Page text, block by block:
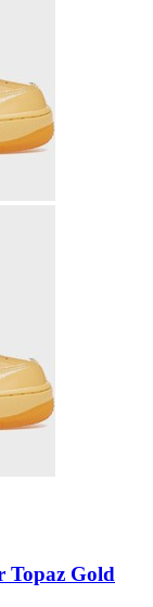
Topaz Gold